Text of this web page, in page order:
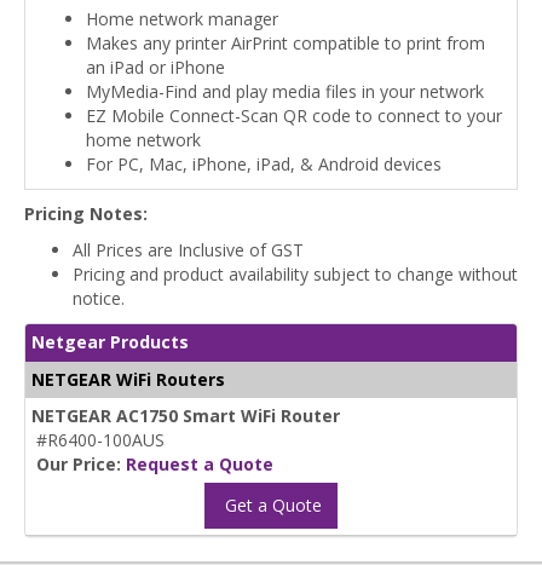
Home network manager
Makes any printer AirPrint compatible to print from
an iPad or iPhone
MyMedia-Find and play media files in your network
EZ Mobile Connect-Scan QR code to connect to your
home network
For PC, Mac, iPhone, iPad, & Android devices
Pricing Notes:
All Prices are Inclusive of GST
Pricing and product availability subject to change without
notice.
Netgear Products
NETGEAR WiFi Routers
NETGEAR AC1750 Smart WiFi Router
#R6400-100AUS
Our Price: Request a Quote
Get a Quote